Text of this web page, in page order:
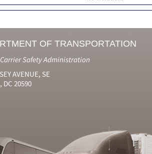
OF TRANSPORTATION
Safety Administration
AVENUE, SE
DC 20590